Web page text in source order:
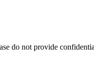
do not provide